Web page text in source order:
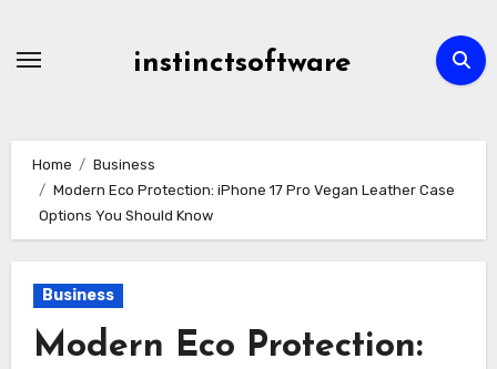
instinctsoftware
Home
Business
Modern Eco Protection: iPhone 17 Pro Vegan Leather Case
Options You Should Know
Business
Modern Eco Protection: